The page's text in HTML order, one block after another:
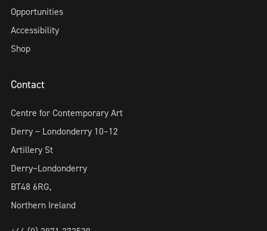
Opportunities
Accessibility
Shop
Contact
Centre for Contemporary Art
Derry ~ Londonderry 10–12
Artillery St
Derry~Londonderry
BT48 6RG,
Northern Ireland